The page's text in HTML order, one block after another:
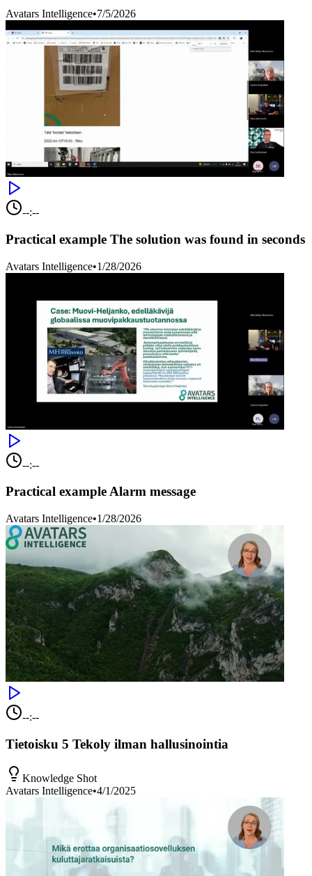
Avatars Intelligence•7/5/2026
--:--
Practical example The solution was found in seconds
Avatars Intelligence•1/28/2026
--:--
Practical example Alarm message
Avatars Intelligence•1/28/2026
--:--
Tietoisku 5 Tekoly ilman hallusinointia
Knowledge Shot
Avatars Intelligence•4/1/2025